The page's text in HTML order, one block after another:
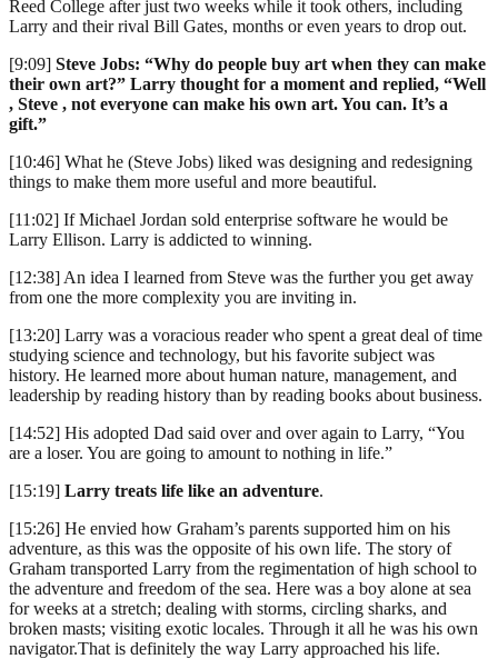
Reed College after just two weeks while it took others, including
Larry and their rival Bill Gates, months or even years to drop out.
[9:09] Steve Jobs: “Why do people buy art when they can make
their own art?” Larry thought for a moment and replied, “Well
, Steve , not everyone can make his own art. You can. It’s a
gift.”
[10:46] What he (Steve Jobs) liked was designing and redesigning
things to make them more useful and more beautiful.
[11:02] If Michael Jordan sold enterprise software he would be
Larry Ellison. Larry is addicted to winning.
[12:38] An idea I learned from Steve was the further you get away
from one the more complexity you are inviting in.
[13:20] Larry was a voracious reader who spent a great deal of time
studying science and technology, but his favorite subject was
history. He learned more about human nature, management, and
leadership by reading history than by reading books about business.
[14:52] His adopted Dad said over and over again to Larry, “You
are a loser. You are going to amount to nothing in life.”
[15:19] Larry treats life like an adventure.
[15:26] He envied how Graham’s parents supported him on his
adventure, as this was the opposite of his own life. The story of
Graham transported Larry from the regimentation of high school to
the adventure and freedom of the sea. Here was a boy alone at sea
for weeks at a stretch; dealing with storms, circling sharks, and
broken masts; visiting exotic locales. Through it all he was his own
navigator.That is definitely the way Larry approached his life.